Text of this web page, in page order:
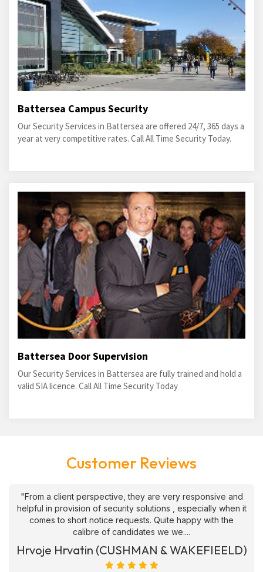
Battersea Campus Security
Our Security Services in Battersea are offered 24/7, 365 days a
year at very competitive rates. Call All Time Security Today.
Battersea Door Supervision
Our Security Services in Battersea are fully trained and hold a
valid SIA licence. Call All Time Security Today
Customer Reviews
"From a client perspective, they are very responsive and
helpful in provision of security solutions , especially when it
comes to short notice requests. Quite happy with the
calibre of candidates we we....
Hrvoje Hrvatin (CUSHMAN & WAKEFIEELD)